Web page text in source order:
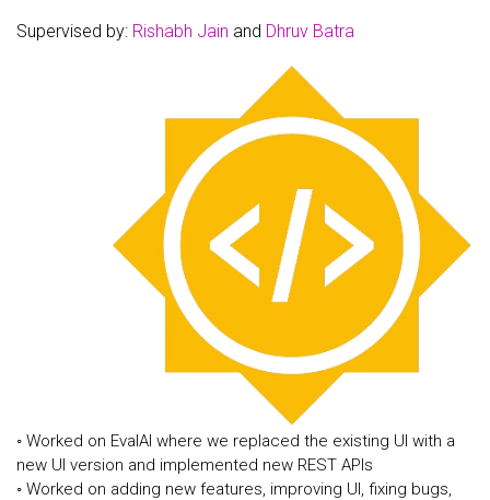
Supervised by: Rishabh Jain and Dhruv Batra
◦ Worked on EvalAI where we replaced the existing UI with a
new UI version and implemented new REST APIs
◦ Worked on adding new features, improving UI, fixing bugs,